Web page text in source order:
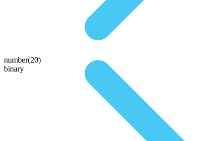
number(20)
binary